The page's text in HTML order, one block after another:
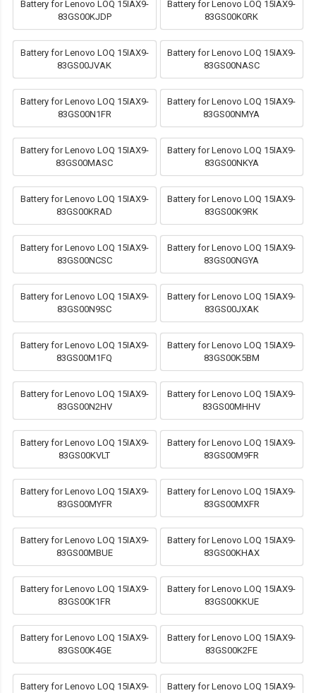
Battery for Lenovo LOQ 15IAX9-
83GS00KJDP
Battery for Lenovo LOQ 15IAX9-
83GS00K0RK
Battery for Lenovo LOQ 15IAX9-
83GS00JVAK
Battery for Lenovo LOQ 15IAX9-
83GS00NASC
Battery for Lenovo LOQ 15IAX9-
83GS00N1FR
Battery for Lenovo LOQ 15IAX9-
83GS00NMYA
Battery for Lenovo LOQ 15IAX9-
83GS00MASC
Battery for Lenovo LOQ 15IAX9-
83GS00NKYA
Battery for Lenovo LOQ 15IAX9-
83GS00KRAD
Battery for Lenovo LOQ 15IAX9-
83GS00K9RK
Battery for Lenovo LOQ 15IAX9-
83GS00NCSC
Battery for Lenovo LOQ 15IAX9-
83GS00NGYA
Battery for Lenovo LOQ 15IAX9-
83GS00N9SC
Battery for Lenovo LOQ 15IAX9-
83GS00JXAK
Battery for Lenovo LOQ 15IAX9-
83GS00M1FQ
Battery for Lenovo LOQ 15IAX9-
83GS00K5BM
Battery for Lenovo LOQ 15IAX9-
83GS00N2HV
Battery for Lenovo LOQ 15IAX9-
83GS00MHHV
Battery for Lenovo LOQ 15IAX9-
83GS00KVLT
Battery for Lenovo LOQ 15IAX9-
83GS00M9FR
Battery for Lenovo LOQ 15IAX9-
83GS00MYFR
Battery for Lenovo LOQ 15IAX9-
83GS00MXFR
Battery for Lenovo LOQ 15IAX9-
83GS00MBUE
Battery for Lenovo LOQ 15IAX9-
83GS00KHAX
Battery for Lenovo LOQ 15IAX9-
83GS00K1FR
Battery for Lenovo LOQ 15IAX9-
83GS00KKUE
Battery for Lenovo LOQ 15IAX9-
83GS00K4GE
Battery for Lenovo LOQ 15IAX9-
83GS00K2FE
Battery for Lenovo LOQ 15IAX9-
Battery for Lenovo LOQ 15IAX9-